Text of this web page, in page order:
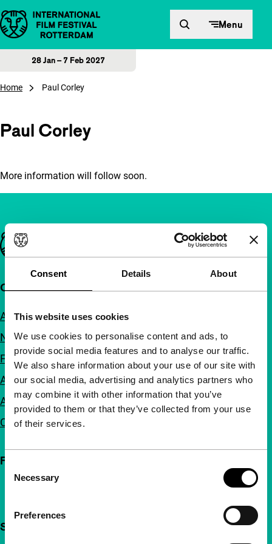
Consent Details About
This website uses cookies
We use cookies to personalise content and ads, to
provide social media features and to analyse our traffic.
We also share information about your use of our site with
our social media, advertising and analytics partners who
may combine it with other information that you’ve
provided to them or that they’ve collected from your use
of their services.
Selection
Necessary
Preferences
Skip to content Menu
28 Jan – 7 Feb 2027
Home Paul Corley
Paul Corley
More information will follow soon.
Important links
Quick links
About us
Newsletters
FAQ
Accessibility
Advertising
Contact
Follow IFFR
Support IFFR from €4 per month